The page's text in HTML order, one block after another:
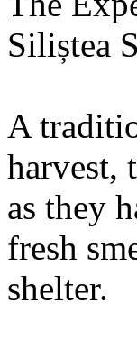
Siliștea
A
harvest,
as they
fresh
shelter.